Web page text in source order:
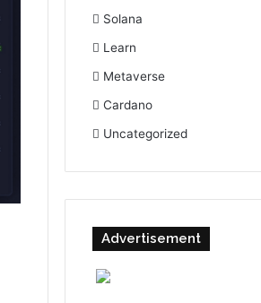
Solana
Learn
Metaverse
Cardano
Uncategorized
Advertisement